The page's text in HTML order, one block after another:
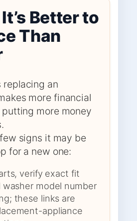
Better to
Than
replacing an
more financial
more money
signs it may be
for a new one:
verify exact fit
model number
these links are
appliance